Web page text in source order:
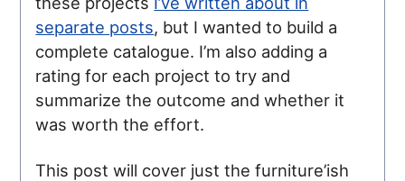
separate posts, but I wanted to build a
complete catalogue. I’m also adding a
rating for each project to try and
summarize the outcome and whether it
was worth the effort.
This post will cover just the furniture’ish